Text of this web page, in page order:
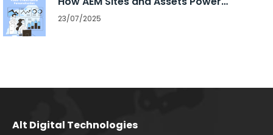
23/07/2025
Alt Digital Technologies